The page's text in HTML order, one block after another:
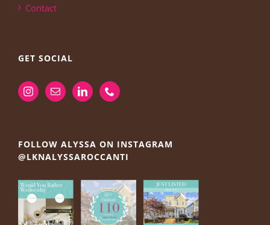
Contact
GET SOCIAL
FOLLOW ALYSSA ON INSTAGRAM
@LKNALYSSAROCCANTI